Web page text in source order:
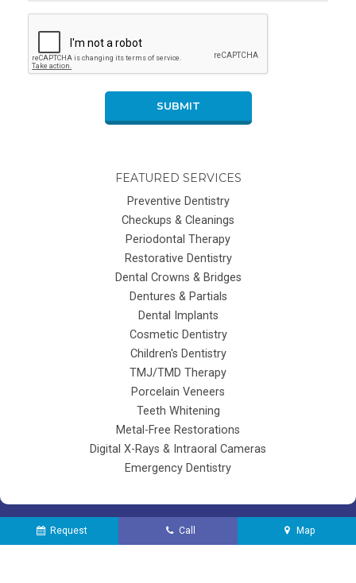
SUBMIT
FEATURED SERVICES
Preventive Dentistry
Checkups & Cleanings
Periodontal Therapy
Restorative Dentistry
Dental Crowns & Bridges
Dentures & Partials
Dental Implants
Cosmetic Dentistry
Children's Dentistry
TMJ/TMD Therapy
Porcelain Veneers
Teeth Whitening
Metal-Free Restorations
Digital X-Rays & Intraoral Cameras
Emergency Dentistry
Request Call Map